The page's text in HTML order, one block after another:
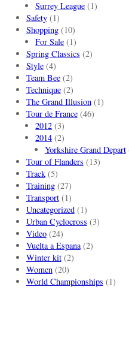
Surrey League (1)
Safety(1)
Shopping(10)
For Sale (1)
Spring Classics (2)
Style(4)
Team Bee(2)
Technique(2)
The Grand Illusion(1)
Tour de France(46)
2012 (3)
2014 (2)
Yorkshire Grand Depart
Tour of Flanders (13)
Track(5)
Training(27)
Transport(1)
Uncategorized(1)
Urban Cyclocross (3)
Video(24)
Vuelta a Espana(2)
Winter kit(2)
Women(20)
World Championships (1)